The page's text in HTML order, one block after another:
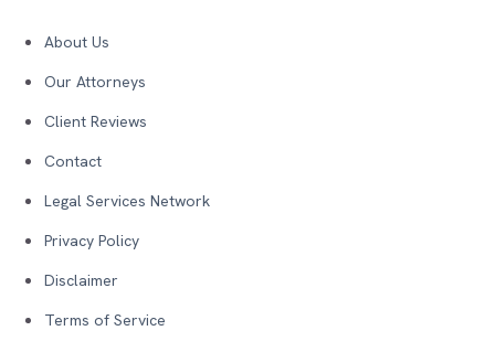
About Us
Our Attorneys
Client Reviews
Contact
Legal Services Network
Privacy Policy
Disclaimer
Terms of Service